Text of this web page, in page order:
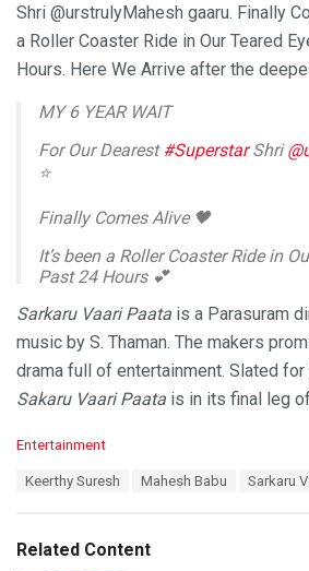
Shri @urstrulyMahesh gaaru. Finally
a Roller Coaster Ride in Our Teared
Hours. Here We Arrive after the
MY 6 YEAR WAIT
For Our Dearest#SuperstarShri
⭐️
Finally Comes Alive 🖤
It’s been a Roller Coaster Ride in
Past 24 Hours 💕
Here We Arrive after the deepest
Enjoy the Sound from the ❤️
#Kalaavathihttps://t.co/SQIXvIRkid
Sarkaru Vaari Paata is a Parasuram
music by S. Thaman. The makers
drama full of entertainment. Slated
Sakaru Vaari Paata is in its final leg
C
o
r
Entertainment
:
Keerthy Suresh Mahesh Babu Sarkaru
Related Content